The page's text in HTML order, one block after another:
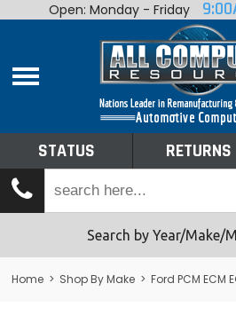
Home
Shop By Make
Tech Talk
Returns
Open: Monday - Friday
STATUS RETURNS
Search by Year/Make/
Home > Shop By Make > Ford PCM ECM